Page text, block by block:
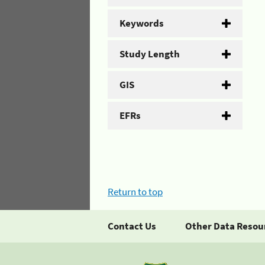
Keywords
Study Length
GIS
EFRs
Return to top
Contact Us Other Data